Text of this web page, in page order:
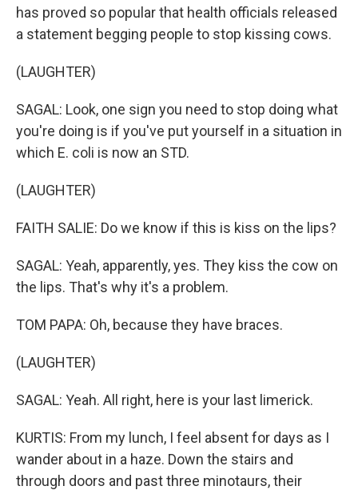
has proved so popular that health officials released
a statement begging people to stop kissing cows.
(LAUGHTER)
SAGAL: Look, one sign you need to stop doing what
you're doing is if you've put yourself in a situation in
which E. coli is now an STD.
(LAUGHTER)
FAITH SALIE: Do we know if this is kiss on the lips?
SAGAL: Yeah, apparently, yes. They kiss the cow on
the lips. That's why it's a problem.
TOM PAPA: Oh, because they have braces.
(LAUGHTER)
SAGAL: Yeah. All right, here is your last limerick.
KURTIS: From my lunch, I feel absent for days as I
wander about in a haze. Down the stairs and
through doors and past three minotaurs, their